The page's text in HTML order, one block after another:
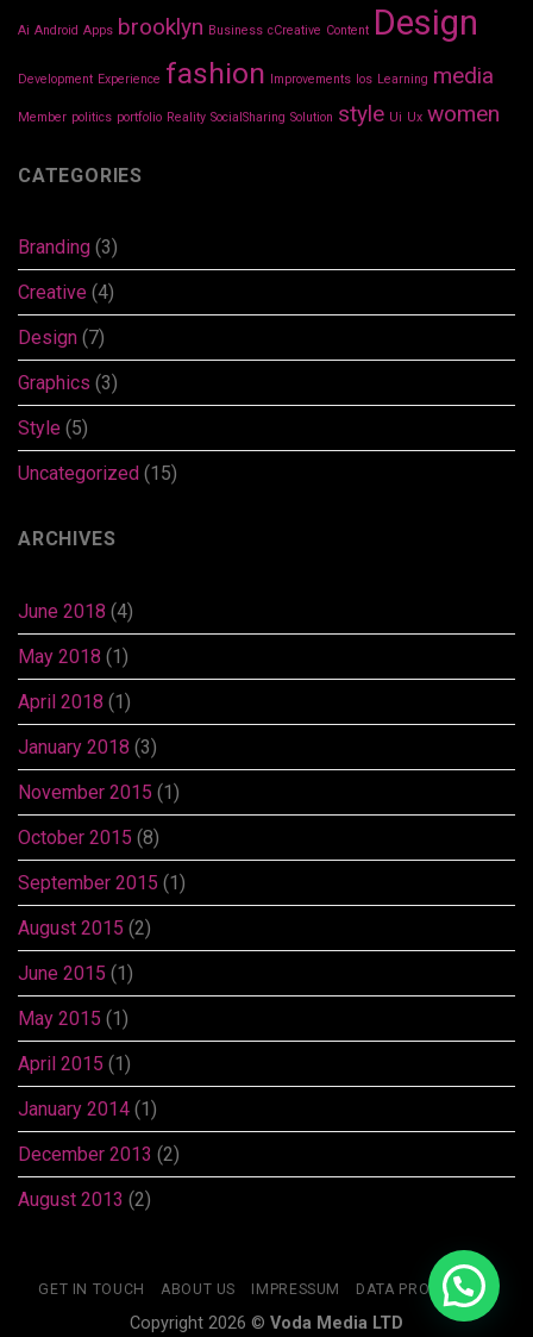
Ai Android Apps brooklyn Business cCreative Content Design
Development Experience fashion Improvements Ios Learning media
Member politics portfolio Reality SocialSharing Solution style Ui Ux women
CATEGORIES
Branding (3)
Creative (4)
Design (7)
Graphics (3)
Style (5)
Uncategorized (15)
ARCHIVES
June 2018 (4)
May 2018 (1)
April 2018 (1)
January 2018 (3)
November 2015 (1)
October 2015 (8)
September 2015 (1)
August 2015 (2)
June 2015 (1)
May 2015 (1)
April 2015 (1)
January 2014 (1)
December 2013 (2)
August 2013 (2)
GET IN TOUCH ABOUT US IMPRESSUM DATA PROTECTION
Copyright 2026 © Voda Media LTD